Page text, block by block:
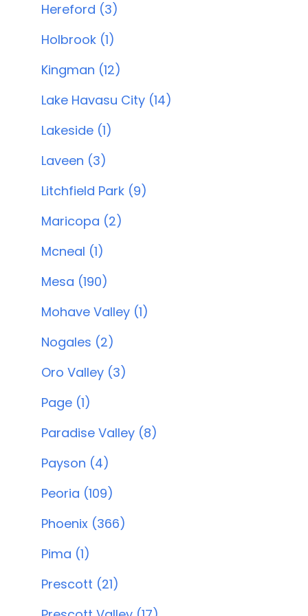
Hereford (3)
Holbrook (1)
Kingman (12)
Lake Havasu City (14)
Lakeside (1)
Laveen (3)
Litchfield Park (9)
Maricopa (2)
Mcneal (1)
Mesa (190)
Mohave Valley (1)
Nogales (2)
Oro Valley (3)
Page (1)
Paradise Valley (8)
Payson (4)
Peoria (109)
Phoenix (366)
Pima (1)
Prescott (21)